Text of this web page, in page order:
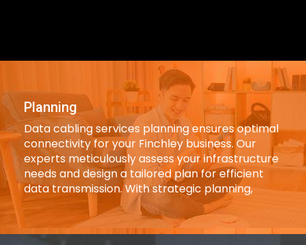
Planning
Data cabling services planning ensures optimal
connectivity for your Finchley business. Our
experts meticulously assess your infrastructure
needs and design a tailored plan for efficient
data transmission. With strategic planning,